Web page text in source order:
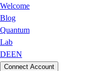
Welcome
Blog
Quantum
Lab
DEEN
Connect Account